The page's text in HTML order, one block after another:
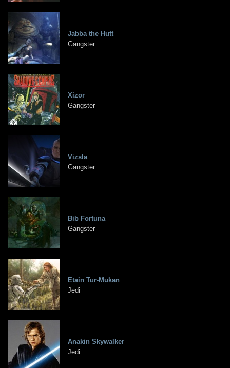
Jabba the Hutt
Gangster
Xizor
Gangster
Vizsla
Gangster
Bib Fortuna
Gangster
Etain Tur-Mukan
Jedi
Anakin Skywalker
Jedi